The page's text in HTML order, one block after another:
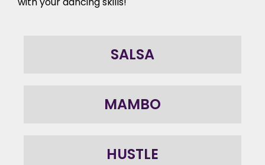
SALSA
MAMBO
HUSTLE